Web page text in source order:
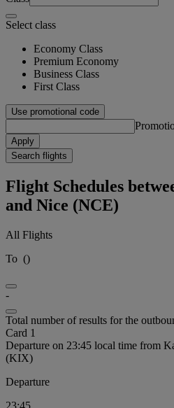
Select class
Economy Class
Premium Economy
Business Class
First Class
Use promotional code
Apply
Search flights
Flight Schedules
and Nice (NCE)
All Flights
To ()
-
Total number of results for the
Card 1
Departure on 23:45 local time from
(KIX)
Departure
23:45